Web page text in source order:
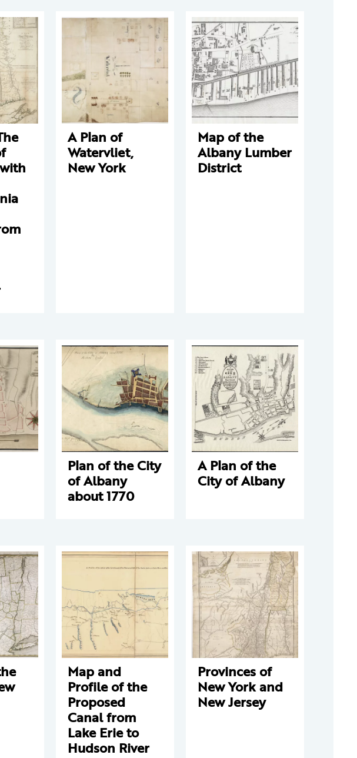
A Plan of
Watervliet,
New York
Map of the
Albany Lumber
District
Plan of the City
of Albany
about 1770
A Plan of the
City of Albany
Map and
Profile of the
Proposed
Canal from
Lake Erie to
Hudson River
Provinces of
New York and
New Jersey